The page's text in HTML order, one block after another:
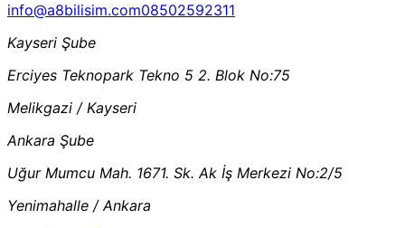
info@a8bilisim.com08502592311
Kayseri Şube
Erciyes Teknopark Tekno 5 2. Blok No:75
Melikgazi / Kayseri
Ankara Şube
Uğur Mumcu Mah. 1671. Sk. Ak İş Merkezi No:2/5
Yenimahalle / Ankara